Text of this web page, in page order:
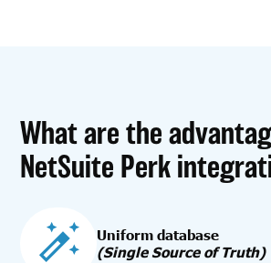
What are the
NetSuite Perk
Uniform database
(Single Source of Truth)